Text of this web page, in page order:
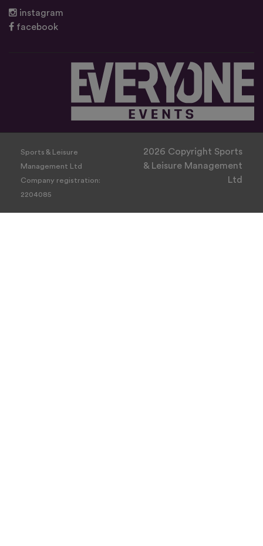
instagram
facebook
Sports & Leisure
Management Ltd
Company registration:
2204085
2026 Copyright Sports
& Leisure Management
Ltd